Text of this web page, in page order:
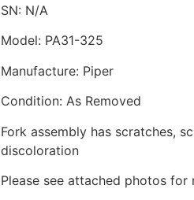
SN: N/A
Model: PA31-325
Manufacture: Piper
Condition: As Removed
Fork assembly has scratches,
discoloration
Please see attached photos for